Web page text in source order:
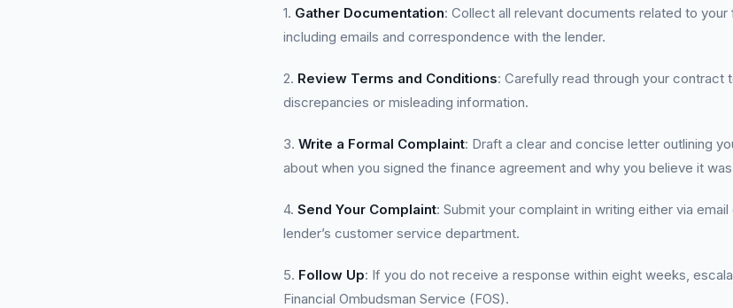
1. Gather Documentation: Collect all relevant documents related to your
including emails and correspondence with the lender.
2. Review Terms and Conditions: Carefully read through your contract
discrepancies or misleading information.
3. Write a Formal Complaint: Draft a clear and concise letter outlining
about when you signed the finance agreement and why you believe it
4. Send Your Complaint: Submit your complaint in writing either via
lender’s customer service department.
5. Follow Up: If you do not receive a response within eight weeks,
Financial Ombudsman Service (FOS).